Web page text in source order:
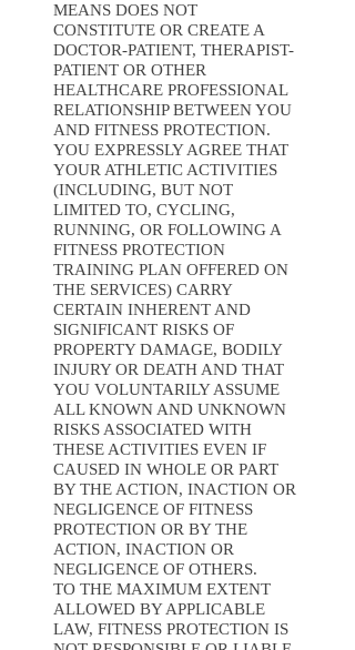
MEANS DOES NOT
CONSTITUTE OR CREATE A
DOCTOR-PATIENT, THERAPIST-
PATIENT OR OTHER
HEALTHCARE PROFESSIONAL
RELATIONSHIP BETWEEN YOU
AND FITNESS PROTECTION.
YOU EXPRESSLY AGREE THAT
YOUR ATHLETIC ACTIVITIES
(INCLUDING, BUT NOT
LIMITED TO, CYCLING,
RUNNING, OR FOLLOWING A
FITNESS PROTECTION
TRAINING PLAN OFFERED ON
THE SERVICES) CARRY
CERTAIN INHERENT AND
SIGNIFICANT RISKS OF
PROPERTY DAMAGE, BODILY
INJURY OR DEATH AND THAT
YOU VOLUNTARILY ASSUME
ALL KNOWN AND UNKNOWN
RISKS ASSOCIATED WITH
THESE ACTIVITIES EVEN IF
CAUSED IN WHOLE OR PART
BY THE ACTION, INACTION OR
NEGLIGENCE OF FITNESS
PROTECTION OR BY THE
ACTION, INACTION OR
NEGLIGENCE OF OTHERS.
TO THE MAXIMUM EXTENT
ALLOWED BY APPLICABLE
LAW, FITNESS PROTECTION IS